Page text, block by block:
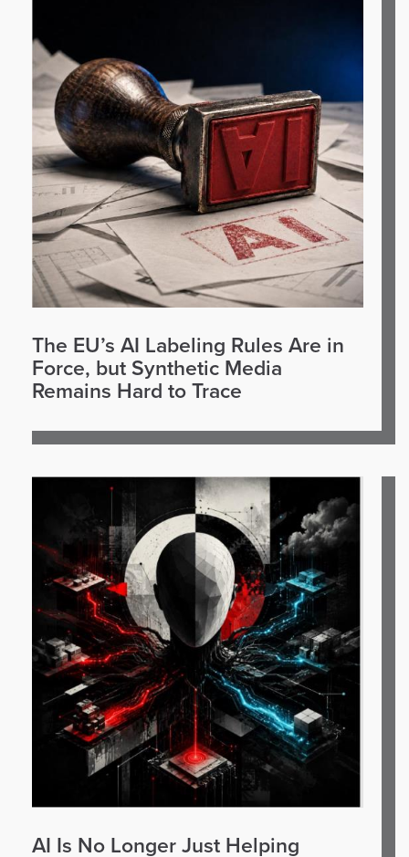
The EU’s AI Labeling Rules Are in
Force, but Synthetic Media
Remains Hard to Trace
AI Is No Longer Just Helping